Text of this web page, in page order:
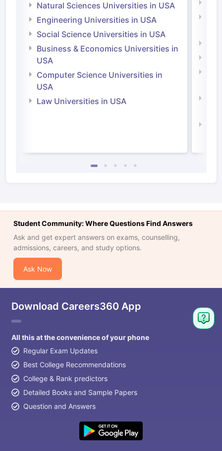
Natural Sciences Universities in USA
Engineering Universities in USA
Social Science Universities in USA
Business & Economics Universities in
USA
Computer Science Universities in
USA
Law Universities in USA
Student Community: Where Questions Find Answers
Ask and get expert answers on exams, counselling,
admissions, careers, and study options.
Ask Now
Download Careers360 App
All this at the convenience of your phone
Regular Exam Updates
Best College Recommendations
College & Rank predictors
Detailed Books and Sample Papers
Question and Answers